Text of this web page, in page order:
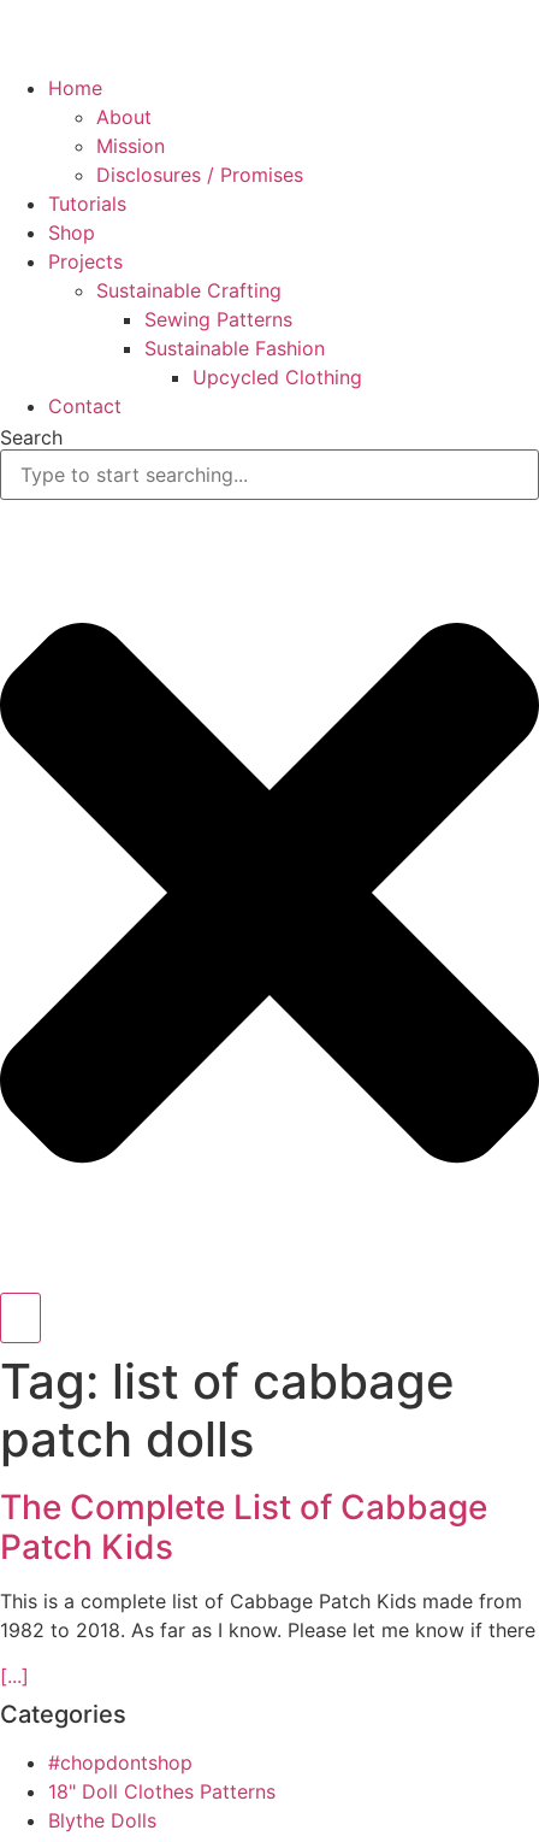
Home
About
Mission
Disclosures / Promises
Tutorials
Shop
Projects
Sustainable Crafting
Sewing Patterns
Sustainable Fashion
Upcycled Clothing
Contact
Search
Tag: list of cabbage
patch dolls
The Complete List of Cabbage
Patch Kids
This is a complete list of Cabbage Patch Kids made from
1982 to 2018. As far as I know. Please let me know if there
[...]
Categories
#chopdontshop
18" Doll Clothes Patterns
Blythe Dolls